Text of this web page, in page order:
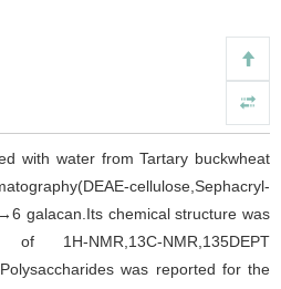
with water from Tartary buckwheat
cellulose,Sephacryl-
galacan.Its chemical structure was
NMR,13C-NMR,135DEPT
was reported for the